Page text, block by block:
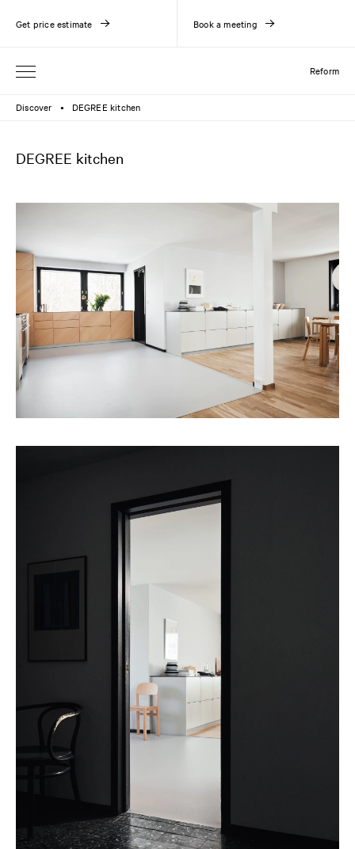
Reform
Get price estimate Book a meeting
Discover ● DEGREE kitchen
DEGREE kitchen